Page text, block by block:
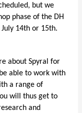
but we
phase of the DH
14th or 15th.
about Spyral for
able to work with
a range of
will thus get to
and